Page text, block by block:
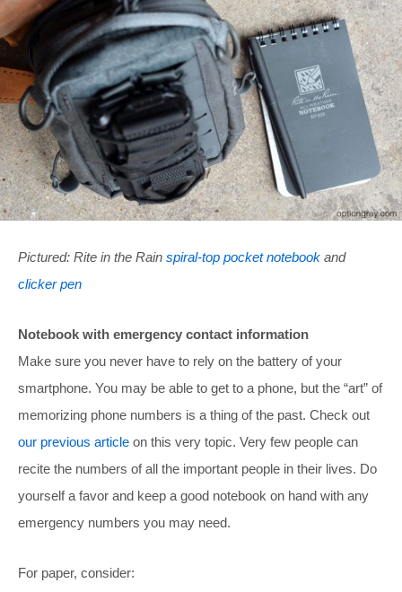
Pictured: Rite in the Rain spiral-top pocket notebook and
clicker pen
Notebook with emergency contact information
Make sure you never have to rely on the battery of your
smartphone. You may be able to get to a phone, but the “art” of
memorizing phone numbers is a thing of the past. Check out
our previous article on this very topic. Very few people can
recite the numbers of all the important people in their lives. Do
yourself a favor and keep a good notebook on hand with any
emergency numbers you may need.
For paper, consider: